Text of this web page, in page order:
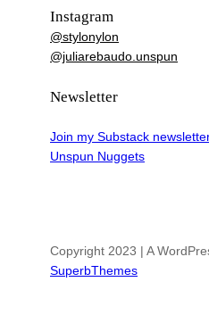
Instagram
@stylonylon
@juliarebaudo.unspun
Newsletter
Join my Substack
Unspun Nuggets
Copyright 2023 | A
SuperbThemes